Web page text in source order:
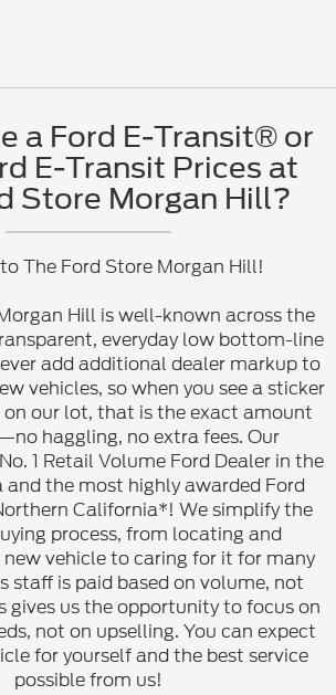
a Ford E-Transit® or
E-Transit Prices at
Store Morgan Hill?
The Ford Store Morgan Hill!
Hill is well-known across the
everyday low bottom-line
add additional dealer markup to
vehicles, so when you see a sticker
our lot, that is the exact amount
haggling, no extra fees. Our
1 Retail Volume Ford Dealer in the
and the most highly awarded Ford
California*! We simplify the
process, from locating and
vehicle to caring for it for many
staff is paid based on volume, not
gives us the opportunity to focus on
not on upselling. You can expect
for yourself and the best service
possible from us!